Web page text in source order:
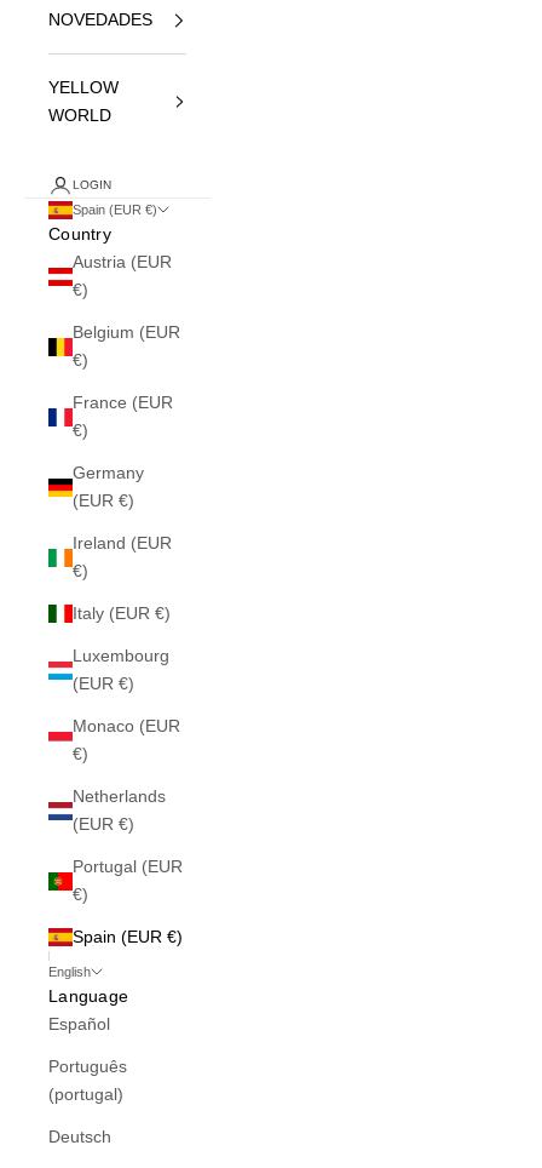
NOVEDADES
YELLOW
WORLD
LOGIN
Spain (EUR €)
Country
Austria (EUR
€)
Belgium (EUR
€)
France (EUR
€)
Germany
(EUR €)
Ireland (EUR
€)
Italy (EUR €)
Luxembourg
(EUR €)
Monaco (EUR
€)
Netherlands
(EUR €)
Portugal (EUR
€)
Spain (EUR €)
English
Language
Español
Português
(portugal)
Deutsch